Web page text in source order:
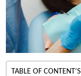
TABLE OF CONTENT'S